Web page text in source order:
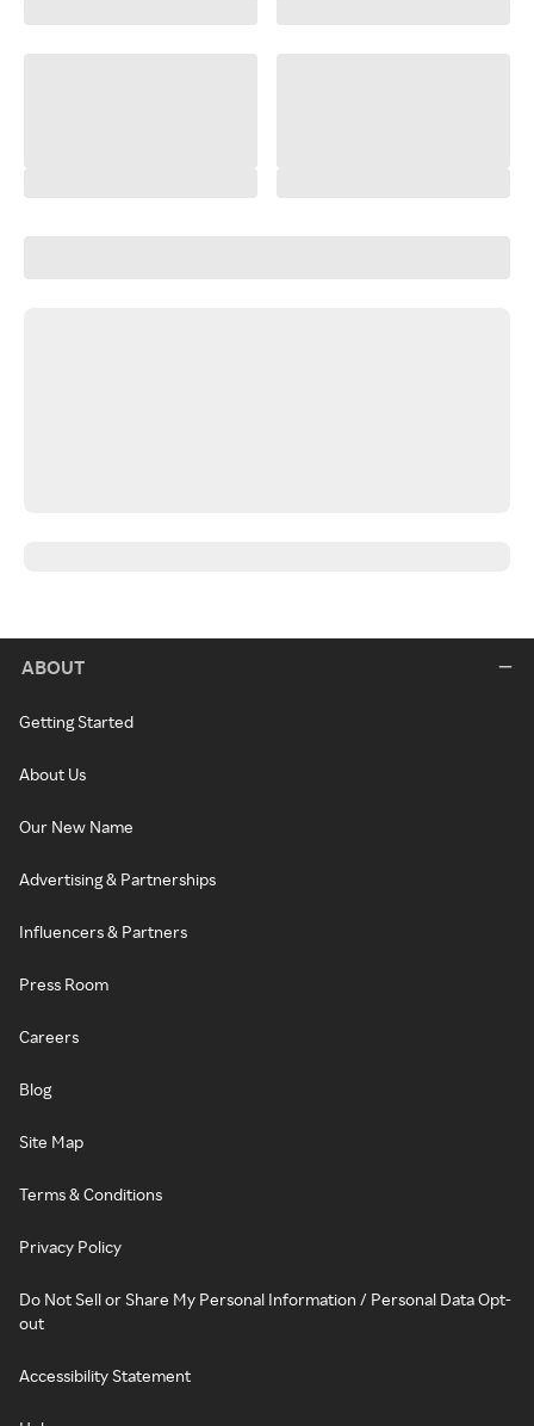
ABOUT
Getting Started
About Us
Our New Name
Advertising & Partnerships
Influencers & Partners
Press Room
Careers
Blog
Site Map
Terms & Conditions
Privacy Policy
Do Not Sell or Share My Personal Information / Personal Data Opt-
out
Accessibility Statement